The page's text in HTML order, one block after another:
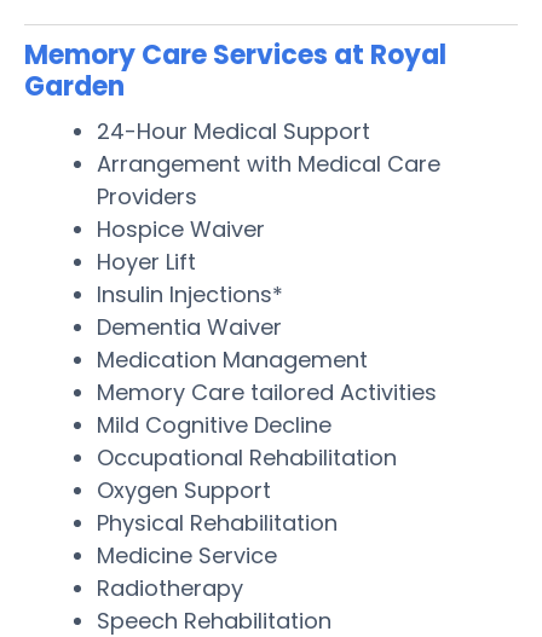
Memory Care Services at Royal
Garden
24-Hour Medical Support
Arrangement with Medical Care
Providers
Hospice Waiver
Hoyer Lift
Insulin Injections*
Dementia Waiver
Medication Management
Memory Care tailored Activities
Mild Cognitive Decline
Occupational Rehabilitation
Oxygen Support
Physical Rehabilitation
Medicine Service
Radiotherapy
Speech Rehabilitation